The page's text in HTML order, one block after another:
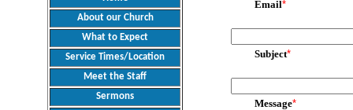
About our Church
What to Expect
Service Times/Location
Meet the Staff
Sermons
Email*
Subject*
Message*